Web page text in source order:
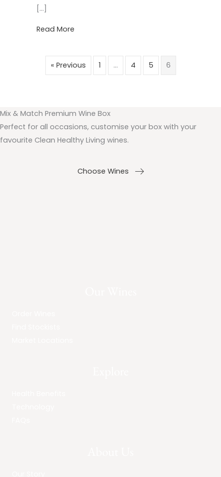
[…]
Read More
« Previous 1 … 4 5 6
Mix & Match Premium Wine Box
Perfect for all occasions, customise your box with your
favourite Clean Healthy Living wines.
Choose Wines